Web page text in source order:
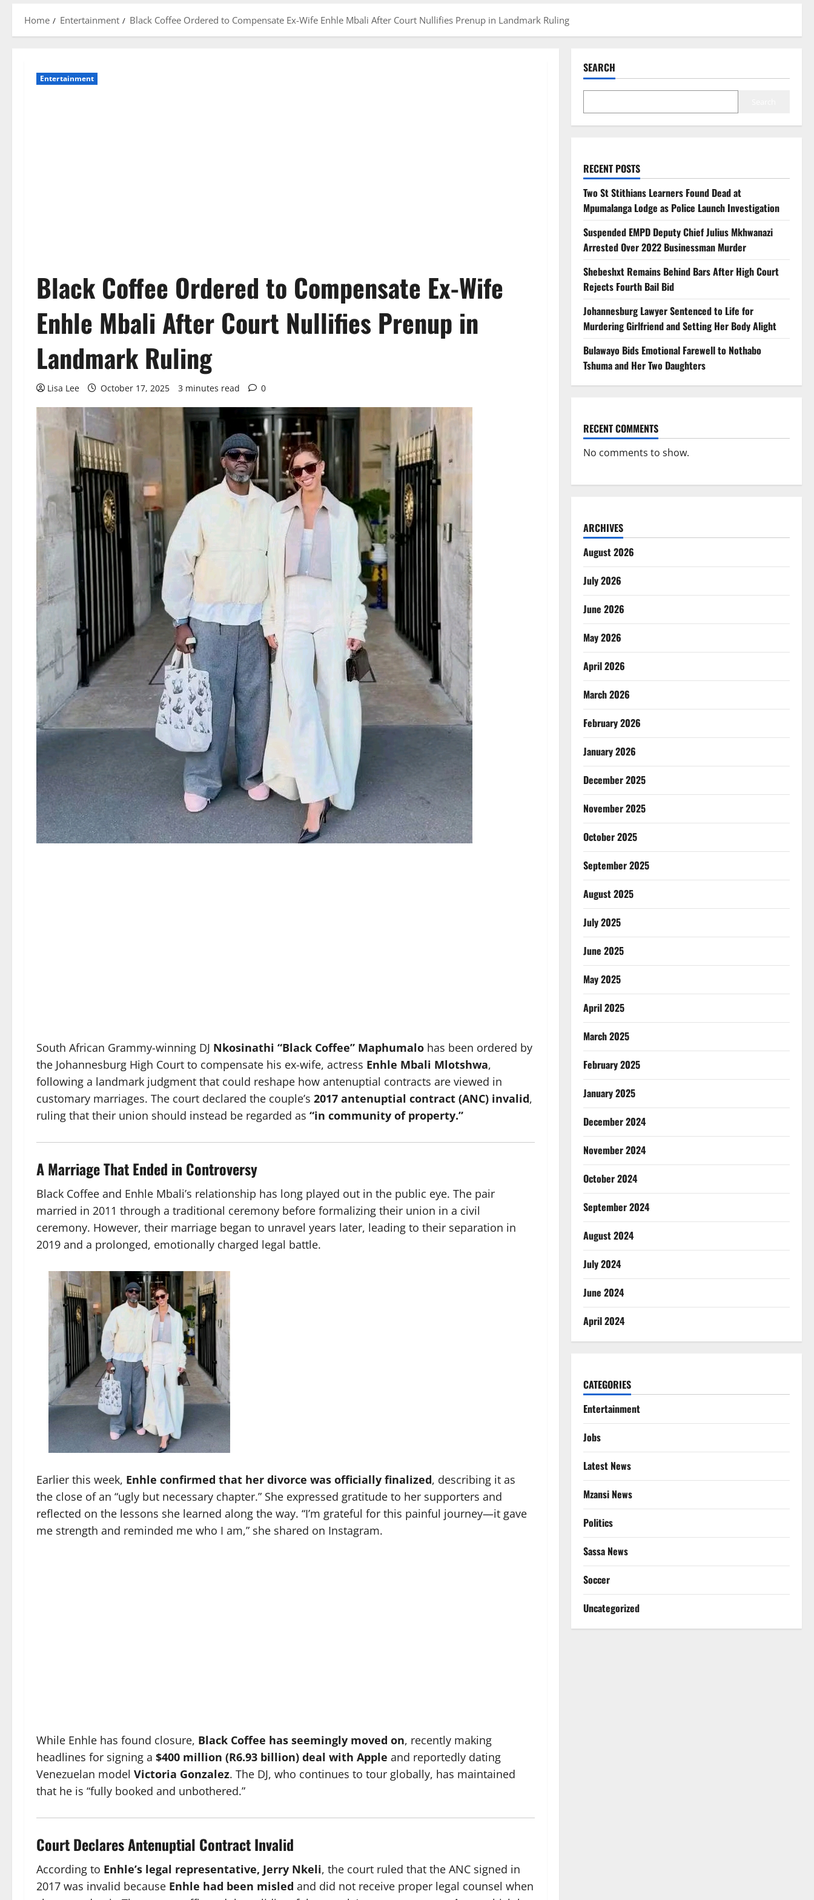
Home Entertainment Black Coffee Ordered to Compensate Ex-Wife Enhle Mbali After Court Nullifies Prenup in Landmark Ruling
Entertainment
Black Coffee Ordered to Compensate Ex-Wife
Enhle Mbali After Court Nullifies Prenup in
Landmark Ruling
Lisa Lee October 17, 2025 3 minutes read 0
South African Grammy-winning DJ Nkosinathi “Black Coffee” Maphumalo has been ordered by
the Johannesburg High Court to compensate his ex-wife, actress Enhle Mbali Mlotshwa,
following a landmark judgment that could reshape how antenuptial contracts are viewed in
customary marriages. The court declared the couple’s 2017 antenuptial contract (ANC) invalid,
ruling that their union should instead be regarded as “in community of property.”
A Marriage That Ended in Controversy
Black Coffee and Enhle Mbali’s relationship has long played out in the public eye. The pair
married in 2011 through a traditional ceremony before formalizing their union in a civil
ceremony. However, their marriage began to unravel years later, leading to their separation in
2019 and a prolonged, emotionally charged legal battle.
Earlier this week, Enhle confirmed that her divorce was officially finalized, describing it as
the close of an “ugly but necessary chapter.” She expressed gratitude to her supporters and
reflected on the lessons she learned along the way. “I’m grateful for this painful journey—it gave
me strength and reminded me who I am,” she shared on Instagram.
While Enhle has found closure, Black Coffee has seemingly moved on, recently making
headlines for signing a $400 million (R6.93 billion) deal with Apple and reportedly dating
Venezuelan model Victoria Gonzalez. The DJ, who continues to tour globally, has maintained
that he is “fully booked and unbothered.”
Court Declares Antenuptial Contract Invalid
According to Enhle’s legal representative, Jerry Nkeli, the court ruled that the ANC signed in
2017 was invalid because Enhle had been misled and did not receive proper legal counsel when
SEARCH
RECENT POSTS
Two St Stithians Learners Found Dead at
Mpumalanga Lodge as Police Launch Investigation
Suspended EMPD Deputy Chief Julius Mkhwanazi
Arrested Over 2022 Businessman Murder
Shebeshxt Remains Behind Bars After High Court
Rejects Fourth Bail Bid
Johannesburg Lawyer Sentenced to Life for
Murdering Girlfriend and Setting Her Body Alight
Bulawayo Bids Emotional Farewell to Nothabo
Tshuma and Her Two Daughters
RECENT COMMENTS
No comments to show.
ARCHIVES
August 2026
July 2026
June 2026
May 2026
April 2026
March 2026
February 2026
January 2026
December 2025
November 2025
October 2025
September 2025
August 2025
July 2025
June 2025
May 2025
April 2025
March 2025
February 2025
January 2025
December 2024
November 2024
October 2024
September 2024
August 2024
July 2024
June 2024
April 2024
CATEGORIES
Entertainment
Jobs
Latest News
Mzansi News
Politics
Sassa News
Soccer
Uncategorized